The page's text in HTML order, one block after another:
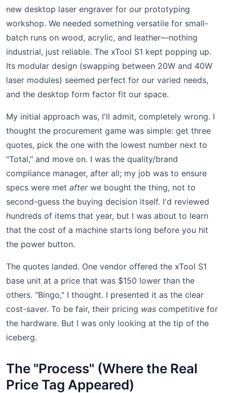
new desktop laser engraver for our prototyping
workshop. We needed something versatile for small-
batch runs on wood, acrylic, and leather—nothing
industrial, just reliable. The xTool S1 kept popping up.
Its modular design (swapping between 20W and 40W
laser modules) seemed perfect for our varied needs,
and the desktop form factor fit our space.
My initial approach was, I'll admit, completely wrong. I
thought the procurement game was simple: get three
quotes, pick the one with the lowest number next to
"Total," and move on. I was the quality/brand
compliance manager, after all; my job was to ensure
specs were met afterwe bought the thing, not to
second-guess the buying decision itself. I'd reviewed
hundreds of items that year, but I was about to learn
that the cost of a machine starts long before you hit
the power button.
The quotes landed. One vendor offered the xTool S1
base unit at a price that was $150 lower than the
others. "Bingo," I thought. I presented it as the clear
cost-saver. To be fair, their pricing was competitive for
the hardware. But I was only looking at the tip of the
iceberg.
The "Process" (Where the Real
Price Tag Appeared)